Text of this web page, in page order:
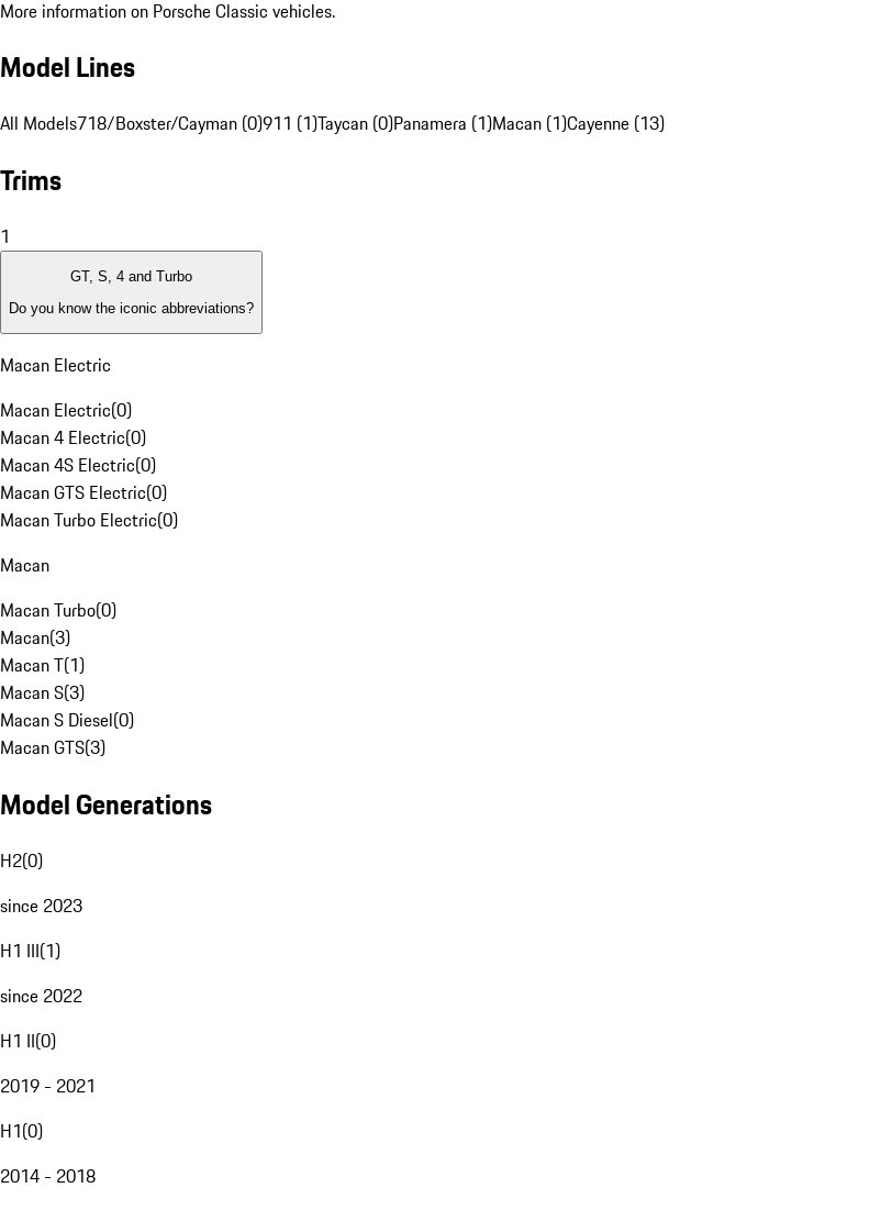
More information on Porsche Classic vehicles.
Model Lines
All Models718/Boxster/Cayman (0)911 (1)Taycan (0)Panamera (1)Macan (1)Cayenne (13)
Trims
1
GT, S, 4 and Turbo
Do you know the iconic abbreviations?
Macan Electric
Macan Electric(0)
Macan 4 Electric(0)
Macan 4S Electric(0)
Macan GTS Electric(0)
Macan Turbo Electric(0)
Macan
Macan Turbo(0)
Macan(3)
Macan T(1)
Macan S(3)
Macan S Diesel(0)
Macan GTS(3)
Model Generations
H2(0)
since 2023
H1 III(1)
since 2022
H1 II(0)
2019 - 2021
H1(0)
2014 - 2018